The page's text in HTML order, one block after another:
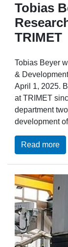
Tobias
TRIMET
Tobias Beyer
&
April 1, 2025.
at TRIMET
department
development
Read more